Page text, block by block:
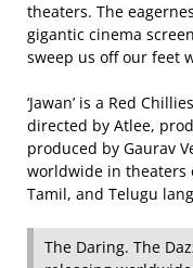
theaters. The
gigantic cinema
sweep us off our feet
‘Jawan’ is a Red
directed by Atlee,
produced by Gaurav
worldwide in theaters
Tamil, and Telugu
The Daring. The